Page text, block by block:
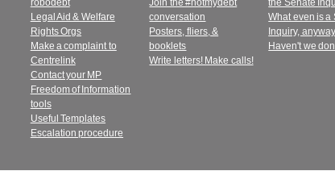
robodebt
Legal Aid & Welfare
Rights Orgs
Make a complaint to
Centrelink
Contact your MP
Freedom of Information
tools
Useful Templates
Escalation procedure
Join the #notmydebt
conversation
Posters, fliers, &
booklets
Write letters! Make calls!
the Senate
What even is a
Inquiry,
Haven't we